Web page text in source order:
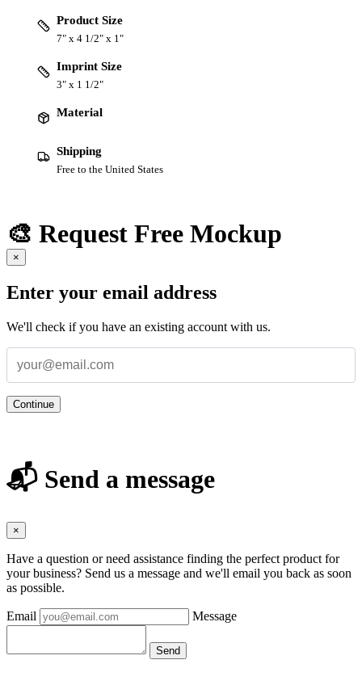
Product Size
7" x 4 1/2" x 1"
Imprint Size
3" x 1 1/2"
Material
Shipping
Free to the United States
🎨 Request Free Mockup
×
Enter your email address
We'll check if you have an existing account with us.
Continue
📬 Send a message
×
Have a question or need assistance finding the perfect product for
your business? Send us a message and we'll email you back as soon
as possible.
Email Message